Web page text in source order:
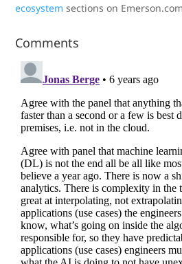
ecosystem sections on
Comments